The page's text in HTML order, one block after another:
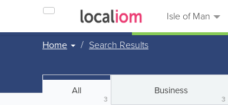
Isle of Man
Home Search Results
All
3
Business
3